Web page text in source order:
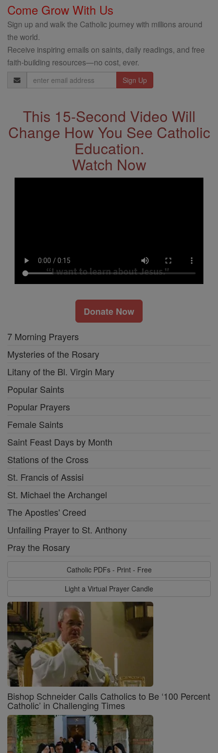
Come Grow With Us
Sign up and walk the Catholic journey with millions around
the world.
Receive inspiring emails on saints, daily readings, and free
faith-building resources—no cost, ever.
Email
This 15-Second Video Will
Change How You See Catholic
Education.
Watch Now
Donate Now
7 Morning Prayers
Mysteries of the Rosary
Litany of the Bl. Virgin Mary
Popular Saints
Popular Prayers
Female Saints
Saint Feast Days by Month
Stations of the Cross
St. Francis of Assisi
St. Michael the Archangel
The Apostles' Creed
Unfailing Prayer to St. Anthony
Pray the Rosary
Catholic PDFs - Print - Free
Light a Virtual Prayer Candle
Bishop Schneider Calls Catholics to Be ‘100 Percent
Catholic’ in Challenging Times